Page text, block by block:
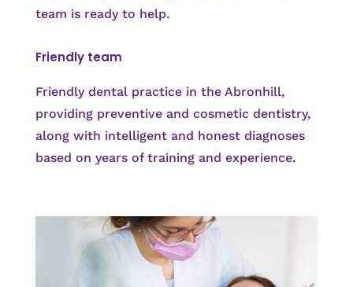
team is ready to help.
Friendly team
Friendly dental practice in the Abronhill,
providing preventive and cosmetic dentistry,
along with intelligent and honest diagnoses
based on years of training and experience.